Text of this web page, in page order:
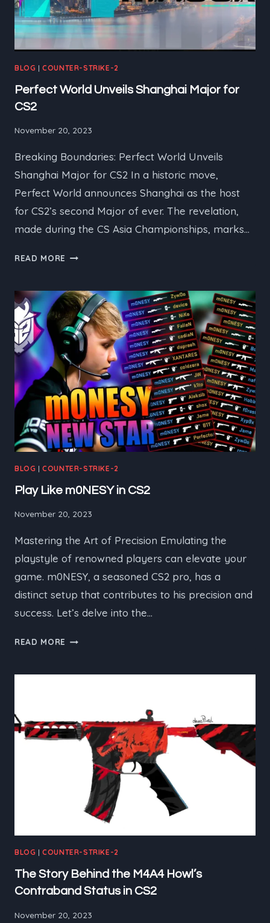
BLOG |COUNTER-STRIKE-2
Perfect World Unveils Shanghai Major for
CS2
November 20, 2023
Breaking Boundaries: Perfect World Unveils
Shanghai Major for CS2 In a historic move,
Perfect World announces Shanghai as the host
for CS2’s second Major of ever. The revelation,
made during the CS Asia Championships, marks…
READ MORE PERFECT
SHANGHAI
MAJOR
FOR
CS2
BLOG |COUNTER-STRIKE-2
Play Like m0NESY in CS2
November 20, 2023
Mastering the Art of Precision Emulating the
playstyle of renowned players can elevate your
game. m0NESY, a seasoned CS2 pro, has a
distinct setup that contributes to his precision and
success. Let’s delve into the…
READ MORE PLAY
BLOG |COUNTER-STRIKE-2
The Story Behind the M4A4 Howl’s
Contraband Status in CS2
November 20, 2023